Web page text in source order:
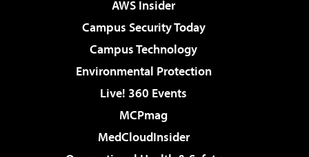
AWS Insider
Campus Security Today
Campus Technology
Environmental Protection
Live! 360 Events
MCPmag
MedCloudInsider